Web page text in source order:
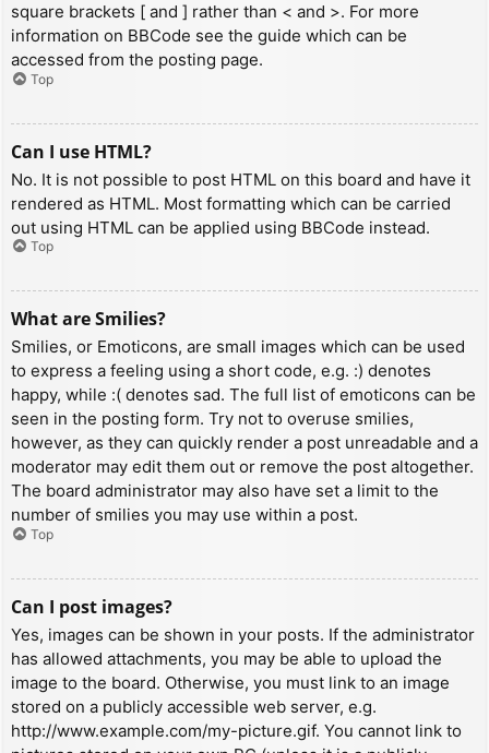
square brackets [ and ] rather than < and >. For more
information on BBCode see the guide which can be
accessed from the posting page.
Top
Can I use HTML?
No. It is not possible to post HTML on this board and have it
rendered as HTML. Most formatting which can be carried
out using HTML can be applied using BBCode instead.
Top
What are Smilies?
Smilies, or Emoticons, are small images which can be used
to express a feeling using a short code, e.g. :) denotes
happy, while :( denotes sad. The full list of emoticons can be
seen in the posting form. Try not to overuse smilies,
however, as they can quickly render a post unreadable and a
moderator may edit them out or remove the post altogether.
The board administrator may also have set a limit to the
number of smilies you may use within a post.
Top
Can I post images?
Yes, images can be shown in your posts. If the administrator
has allowed attachments, you may be able to upload the
image to the board. Otherwise, you must link to an image
stored on a publicly accessible web server, e.g.
http://www.example.com/my-picture.gif. You cannot link to